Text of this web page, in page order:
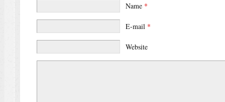
Name *
E-mail *
Website